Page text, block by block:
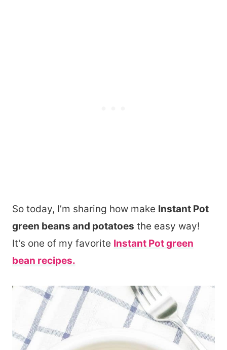
So today, I’m sharing how make Instant Pot
green beans and potatoes the easy way!
It’s one of my favorite Instant Pot green
bean recipes.